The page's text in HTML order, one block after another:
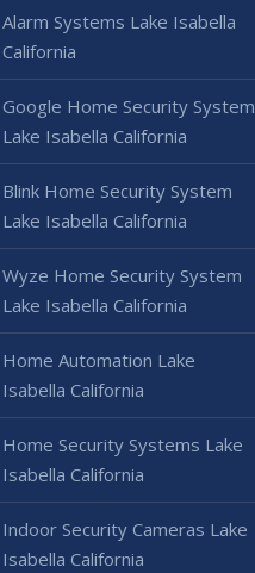
Alarm Systems Lake Isabella
California
Google Home Security System
Lake Isabella California
Blink Home Security System
Lake Isabella California
Wyze Home Security System
Lake Isabella California
Home Automation Lake
Isabella California
Home Security Systems Lake
Isabella California
Indoor Security Cameras Lake
Isabella California